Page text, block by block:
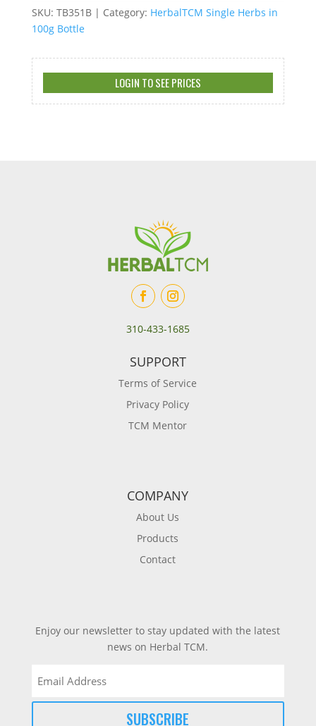
SKU: TB351B Category: HerbalTCM Single Herbs in
100g Bottle
LOGIN TO SEE PRICES
310-433-1685
SUPPORT
Terms of Service
Privacy Policy
TCM Mentor
COMPANY
About Us
Products
Contact
Enjoy our newsletter to stay updated with the latest
news on Herbal TCM.